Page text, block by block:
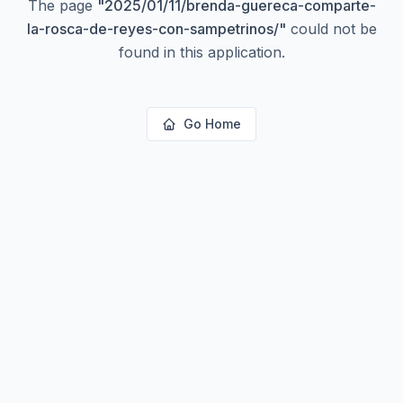
The page "2025/01/11/brenda-guereca-comparte-
la-rosca-de-reyes-con-sampetrinos/" could not be
found in this application.
Go Home